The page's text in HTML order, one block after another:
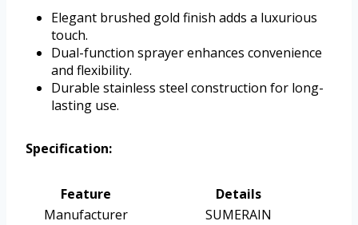
Elegant brushed gold finish adds a luxurious
touch.
Dual-function sprayer enhances convenience
and flexibility.
Durable stainless steel construction for long-
lasting use.
Specification:
Feature
Details
Manufacturer
SUMERAIN